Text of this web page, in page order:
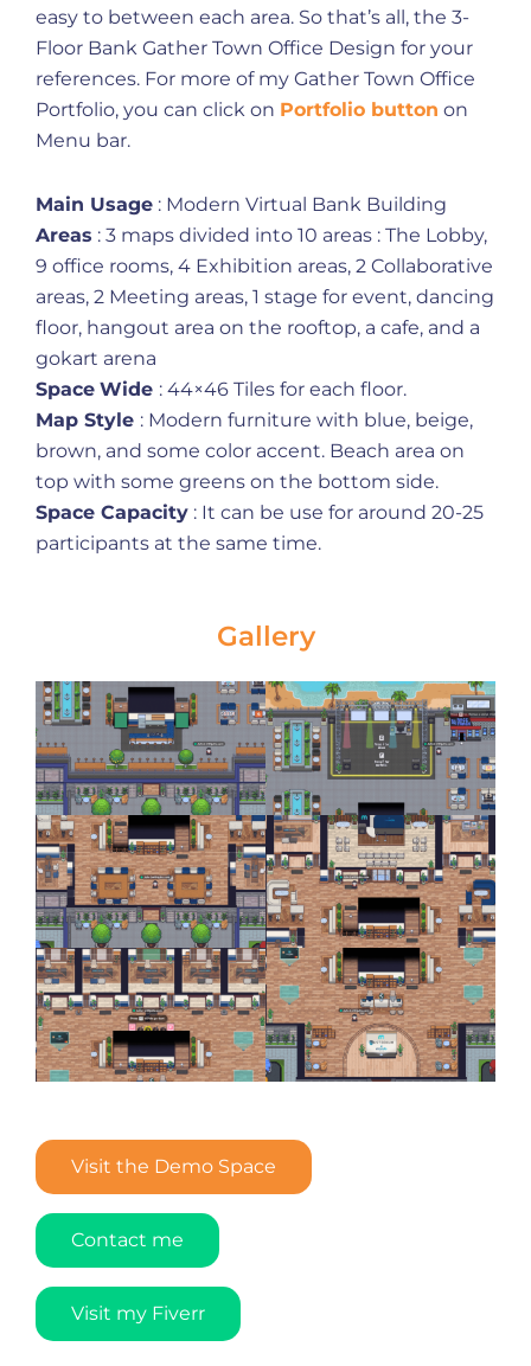
easy to between each area. So that’s all, the 3-
Floor Bank Gather Town Office Design for your
references. For more of my Gather Town Office
Portfolio, you can click on Portfolio button on
Menu bar.
Main Usage : Modern Virtual Bank Building
Areas : 3 maps divided into 10 areas : The Lobby,
9 office rooms, 4 Exhibition areas, 2 Collaborative
areas, 2 Meeting areas, 1 stage for event, dancing
floor, hangout area on the rooftop, a cafe, and a
gokart arena
Space Wide : 44×46 Tiles for each floor.
Map Style : Modern furniture with blue, beige,
brown, and some color accent. Beach area on
top with some greens on the bottom side.
Space Capacity : It can be use for around 20-25
participants at the same time.
Gallery
Visit the Demo Space
Contact me
Visit my Fiverr